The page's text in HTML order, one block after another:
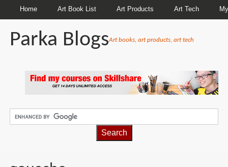
Home Art Book List Art Products Art Tech
Parka BlogsArt books, art products, art tech